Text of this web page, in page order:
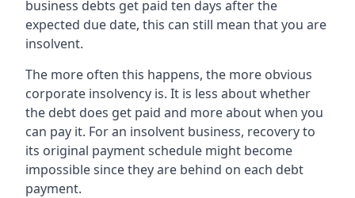
business debts get paid ten days after the
expected due date, this can still mean that you are
insolvent.
The more often this happens, the more obvious
corporate insolvency is. It is less about whether
the debt does get paid and more about when you
can pay it. For an insolvent business, recovery to
its original payment schedule might become
impossible since they are behind on each debt
payment.